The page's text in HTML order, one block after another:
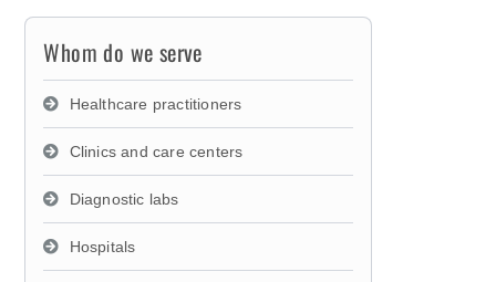
Whom do we serve
Healthcare practitioners
Clinics and care centers
Diagnostic labs
Hospitals